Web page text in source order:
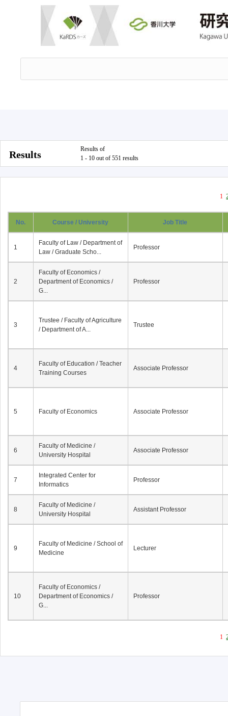
Results
Results of
1 - 10 out of 551 results
1
No. Course / University Job Title
1
Faculty of Law / Department of
Law / Graduate Scho...
Professor
2
Faculty of Economics /
Department of Economics /
G...
Professor
3
Trustee / Faculty of Agriculture
/ Department of A...
Trustee
4
Faculty of Education / Teacher
Training Courses
Associate Professor
5 Faculty of Economics Associate Professor
6
Faculty of Medicine /
University Hospital
Associate Professor
7
Integrated Center for
Informatics
Professor
8
Faculty of Medicine /
University Hospital
Assistant Professor
9
Faculty of Medicine / School of
Medicine
Lecturer
10
Faculty of Economics /
Department of Economics /
G...
Professor
1